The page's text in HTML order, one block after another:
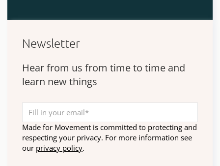
Newsletter
Hear from us from time to time and
learn new things
Made for Movement is committed to protecting and
respecting your privacy. For more information see
our privacy policy.